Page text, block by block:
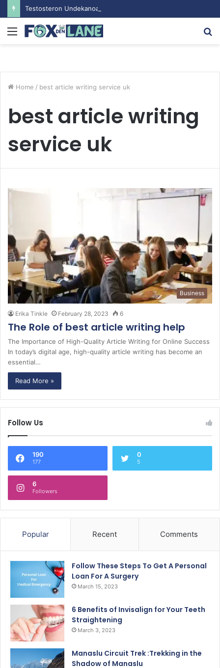
Menu
Home / best article writing service uk
best article writing
service uk
Business
Erika Tinkle February 28, 2023 6
The Role of best article writing help
The Importance of High-Quality Article Writing for Online Success
In today’s digital age, high-quality article writing has become an
essential…
Read More »
Follow Us
190
177
0
5
6
Followers
Popular Recent Comments
Follow These Steps To Get A Personal
Loan For A Surgery
March 15, 2023
6 Benefits of Invisalign for Your Teeth
Straightening
March 3, 2023
Manaslu Circuit Trek :Trekking in the
Shadow of Manaslu